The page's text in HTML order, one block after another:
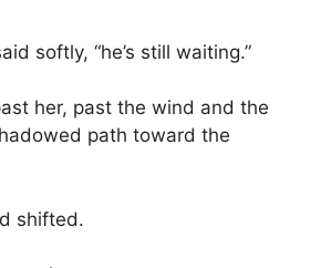
softly, “he’s still waiting.”
her, past the wind and the
path toward the
shifted.